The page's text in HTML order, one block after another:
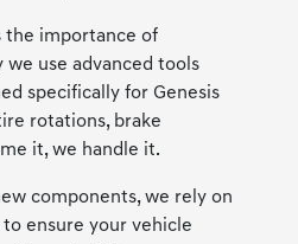
the importance of
we use advanced tools
specifically for Genesis
rotations, brake
it, we handle it.
components, we rely on
ensure your vehicle